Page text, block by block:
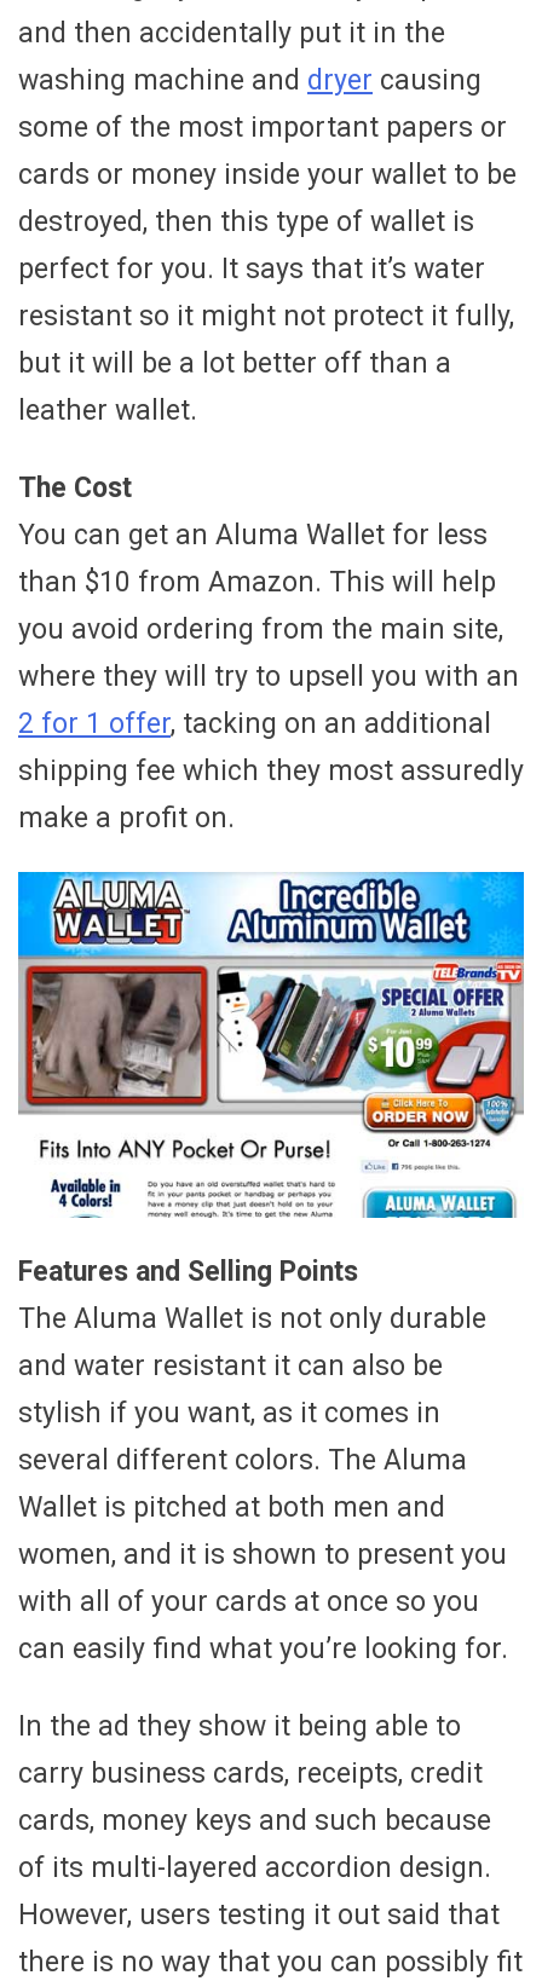
and then accidentally put it in the
washing machine and dryer causing
some of the most important papers or
cards or money inside your wallet to be
destroyed, then this type of wallet is
perfect for you. It says that it’s water
resistant so it might not protect it fully,
but it will be a lot better off than a
leather wallet.
The Cost
You can get an Aluma Wallet for less
than $10 from Amazon. This will help
you avoid ordering from the main site,
where they will try to upsell you with an
2 for 1 offer, tacking on an additional
shipping fee which they most assuredly
make a profit on.
Features and Selling Points
The Aluma Wallet is not only durable
and water resistant it can also be
stylish if you want, as it comes in
several different colors. The Aluma
Wallet is pitched at both men and
women, and it is shown to present you
with all of your cards at once so you
can easily find what you’re looking for.
In the ad they show it being able to
carry business cards, receipts, credit
cards, money keys and such because
of its multi-layered accordion design.
However, users testing it out said that
there is no way that you can possibly fit